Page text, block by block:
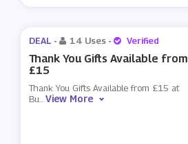
DEAL - 14 Uses - Verified
Thank You Gifts Available from
£15
Thank You Gifts Available from £15 at
Bu...View More